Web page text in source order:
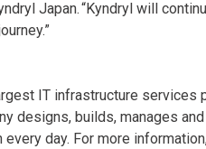
Japan. “Kyndryl will
IT infrastructure
designs, builds, manages
day. For more